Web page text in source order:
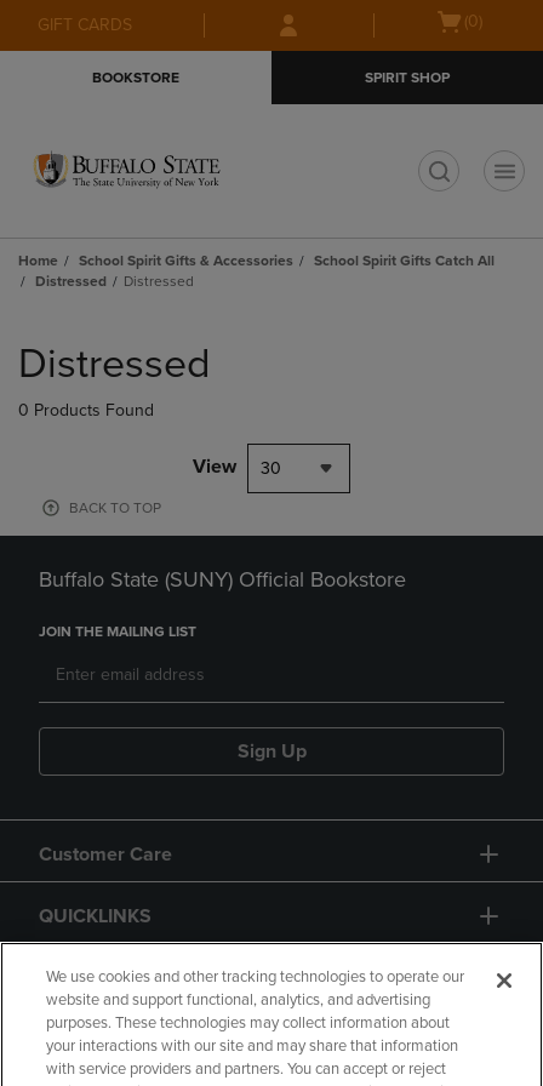
Skip
to
Skip
to
menu
GIFT CARDS
Open(0)
BOOKSTORE SPIRIT SHOP
Home School Spirit Gifts & Accessories
School Spirit Gifts Catch All
Distressed
Distressed
products
Distressed
0 Products Found
View 30
BACK TO TOP
Buffalo State (SUNY) Official Bookstore
JOIN THE MAILING LIST
Sign Up
Customer Care
QUICKLINKS
GIFT CARD
We use cookies and other tracking technologies to operate our
website and support functional, analytics, and advertising
purposes. These technologies may collect information about
your interactions with our site and may share that information
with service providers and partners. You can accept or reject